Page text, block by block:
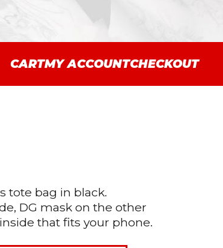
CARTMY ACCOUNTCHECKOUT
tote bag in black.
DG mask on the other
that fits your phone.